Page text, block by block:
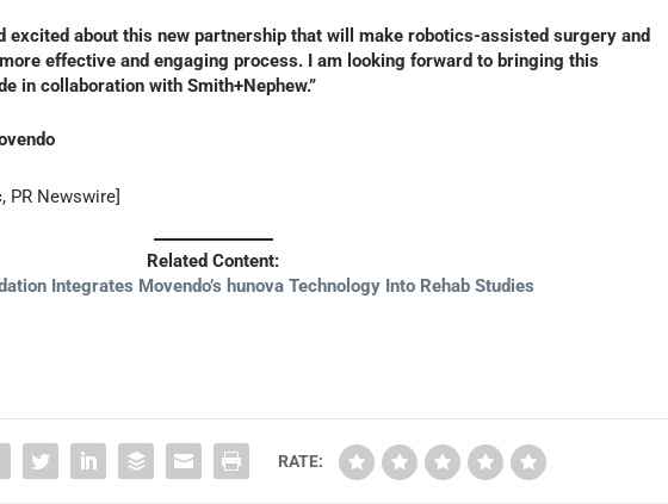
excited about this new partnership that will make robotics-assisted surgery and
effective and engaging process. I am looking forward to bringing this
in collaboration with Smith+Nephew.”
PR Newswire]
Related Content:
Integrates Movendo’s hunova Technology Into Rehab Studies
RATE: